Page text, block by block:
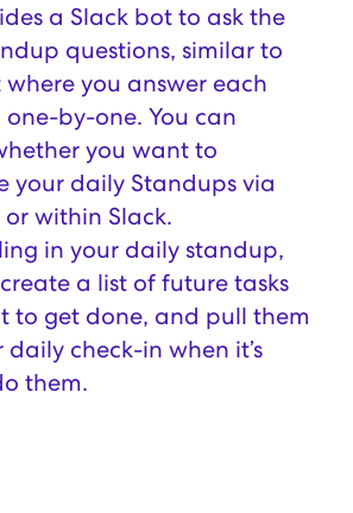
a Slack bot to ask the
questions, similar to
you answer each
by-one. You can
you want to
your daily Standups via
within Slack.
in your daily standup,
a list of future tasks
to get done, and pull them
check-in when it’s
them.